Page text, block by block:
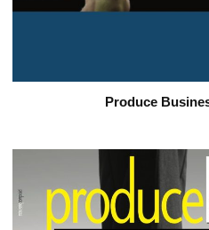
Produce